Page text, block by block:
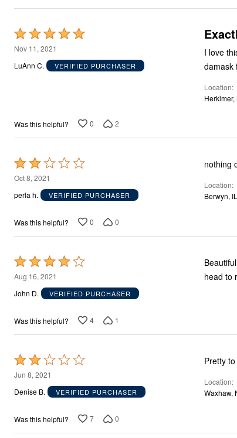
Rated
5
out
Nov 11, 2021
LuAnn C.
VERIFIED PURCHASER
I love this comfortable
damask
Location
Herkimer,
Was this helpful? 0 2
Rated
2
out
5
Oct 8, 2021
perla h.
VERIFIED PURCHASER
nothing
Location
Berwyn,
Was this helpful? 0 0
Rated
4
out
5
Aug 16, 2021
John D.
VERIFIED PURCHASER
Beautiful chair, but,
head to
Was this helpful? 4 1
Rated
2
out
5
Jun 8, 2021
Denise B.
VERIFIED PURCHASER
Location
Waxhaw,
Was this helpful? 7 0